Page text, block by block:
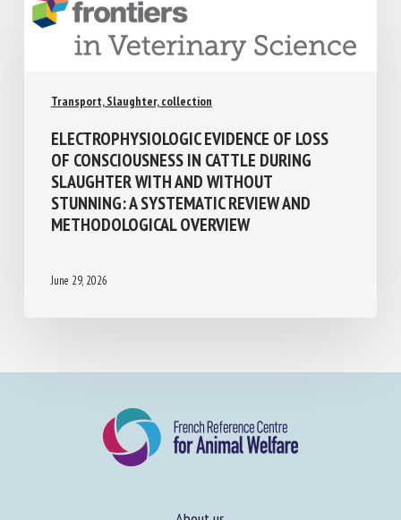
Transport, Slaughter, collection
ELECTROPHYSIOLOGIC EVIDENCE OF LOSS
OF CONSCIOUSNESS IN CATTLE DURING
SLAUGHTER WITH AND WITHOUT
STUNNING: A SYSTEMATIC REVIEW AND